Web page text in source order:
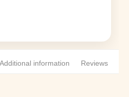
Additional information Reviews